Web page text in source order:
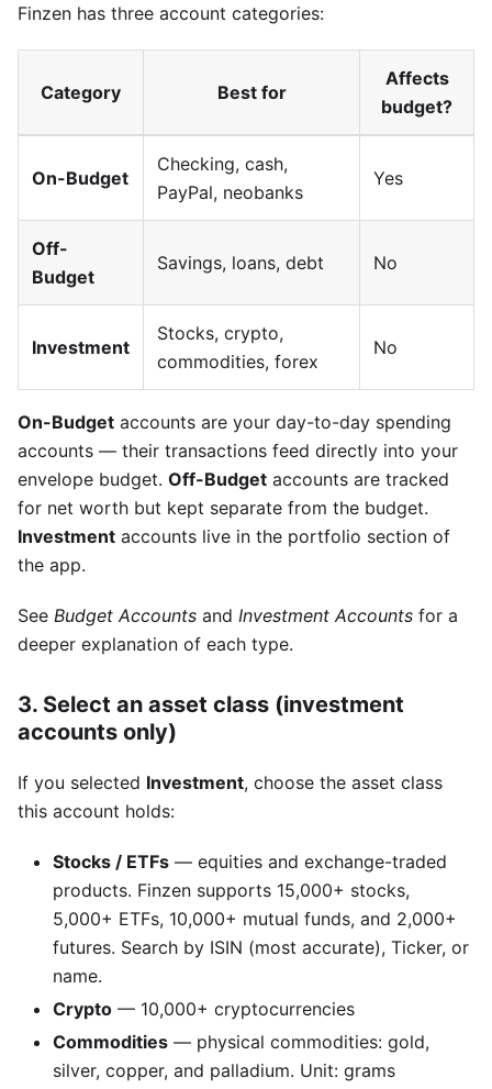
Finzen has three account categories:
Category Best for
Affects
budget?
On-Budget
Checking, cash,
PayPal, neobanks
Yes
Off-
Budget
Savings, loans, debt No
Investment
Stocks, crypto,
commodities, forex
No
On-Budget accounts are your day-to-day spending
accounts — their transactions feed directly into your
envelope budget. Off-Budget accounts are tracked
for net worth but kept separate from the budget.
Investment accounts live in the portfolio section of
the app.
See Budget Accounts and Investment Accounts for a
deeper explanation of each type.
3. Select an asset class (investment
accounts only)
If you selected Investment, choose the asset class
this account holds:
Stocks / ETFs — equities and exchange-traded
products. Finzen supports 15,000+ stocks,
5,000+ ETFs, 10,000+ mutual funds, and 2,000+
futures. Search by ISIN (most accurate), Ticker, or
name.
Crypto — 10,000+ cryptocurrencies
Commodities — physical commodities: gold,
silver, copper, and palladium. Unit: grams